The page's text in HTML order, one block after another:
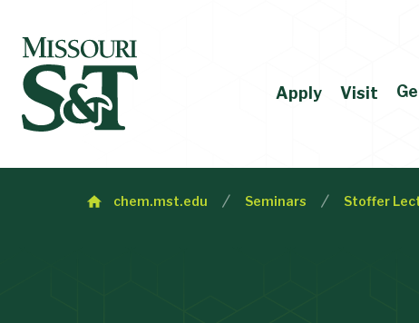
Apply Visit
chem.mst.edu Seminars Stoffer